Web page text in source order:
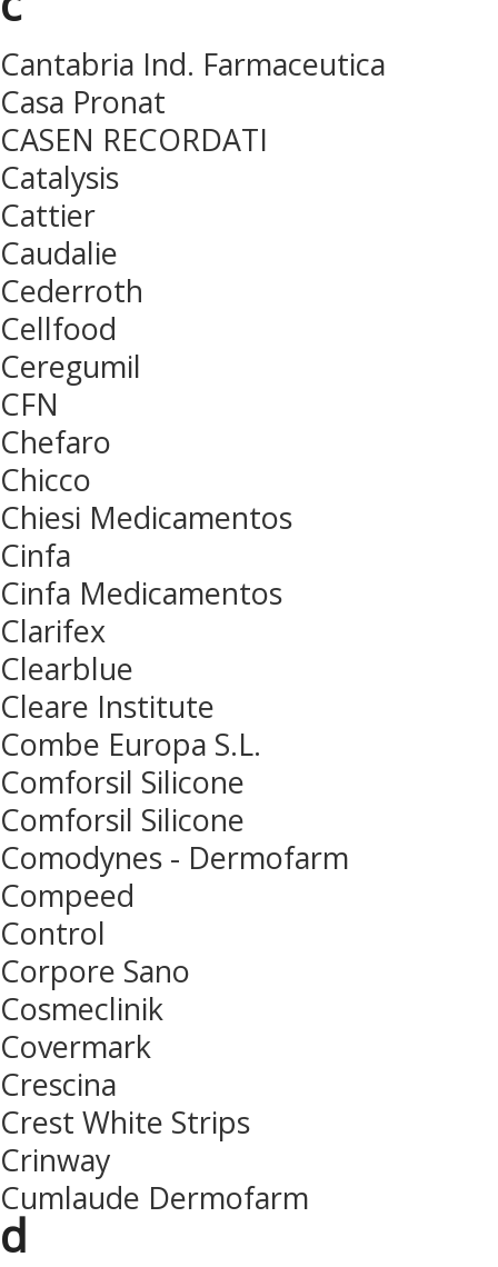
Cantabria Ind. Farmaceutica
Casa Pronat
CASEN RECORDATI
Catalysis
Cattier
Caudalie
Cederroth
Cellfood
Ceregumil
CFN
Chefaro
Chicco
Chiesi Medicamentos
Cinfa
Cinfa Medicamentos
Clarifex
Clearblue
Cleare Institute
Combe Europa S.L.
Comforsil Silicone
Comforsil Silicone
Comodynes - Dermofarm
Compeed
Control
Corpore Sano
Cosmeclinik
Covermark
Crescina
Crest White Strips
Crinway
Cumlaude Dermofarm
d